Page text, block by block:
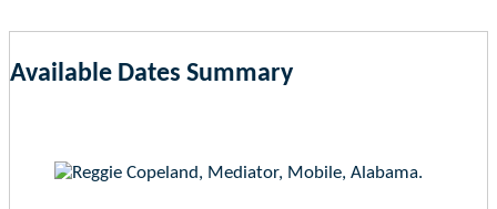
Available Dates Summary